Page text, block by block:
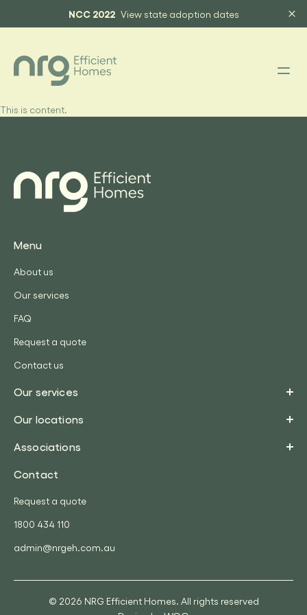
NCC 2022 View state adoption dates
This is content.
Menu
About us
Our services
FAQ
Request a quote
Contact us
Our services
Our locations
Associations
Contact
Request a quote
1800 434 110
admin@nrgeh.com.au
© 2026 NRG Efficient Homes. All rights reserved